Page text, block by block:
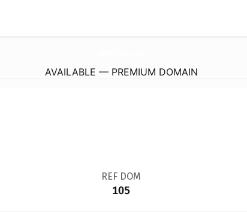
AVAILABLE — PREMIUM DOMAIN
REF DOM
105